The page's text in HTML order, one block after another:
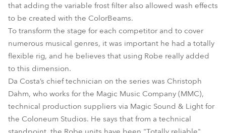
that adding the variable frost filter also allowed wash effects
to be created with the ColorBeams.
To transform the stage for each competitor and to cover
numerous musical genres, it was important he had a totally
flexible rig, and he believes that using Robe really added
to this dimension.
Da Costa’s chief technician on the series was Christoph
Dahm, who works for the Magic Music Company (MMC),
technical production suppliers via Magic Sound & Light for
the Coloneum Studios. He says that from a technical